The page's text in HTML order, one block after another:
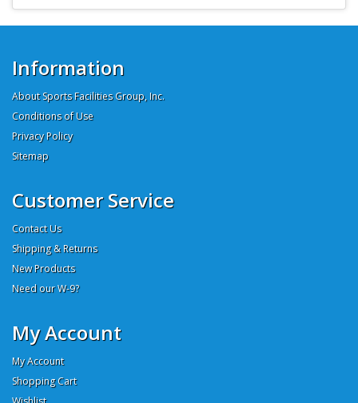
Information
About Sports Facilities Group, Inc.
Conditions of Use
Privacy Policy
Sitemap
Customer Service
Contact Us
Shipping & Returns
New Products
Need our W-9?
My Account
My Account
Shopping Cart